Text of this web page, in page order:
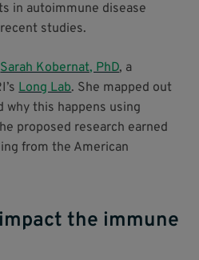
in autoimmune disease
studies.
Sarah Kobernat, PhD, a
Long Lab. She mapped out
why this happens using
proposed research earned
from the American
the immune